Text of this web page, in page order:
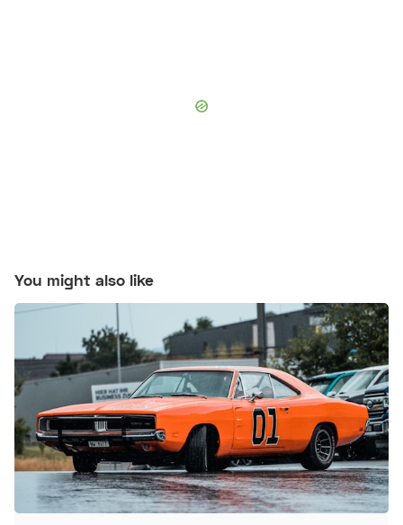
You might also like